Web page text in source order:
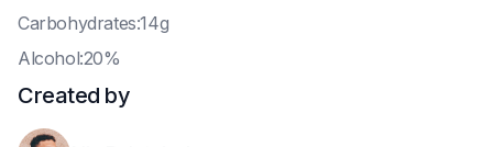
Carbohydrates:14g
Alcohol:20%
Created by